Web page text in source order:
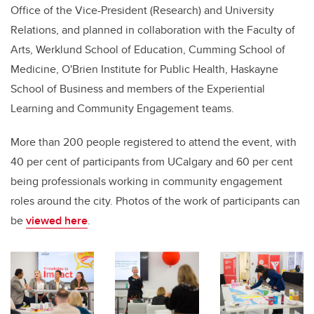
Office of the Vice-President (Research) and University
Relations, and planned in collaboration with the Faculty of
Arts, Werklund School of Education, Cumming School of
Medicine, O'Brien Institute for Public Health, Haskayne
School of Business and members of the Experiential
Learning and Community Engagement teams.
More than 200 people registered to attend the event, with
40 per cent of participants from UCalgary and 60 per cent
being professionals working in community engagement
roles around the city. Photos of the work of participants can
beviewed here.